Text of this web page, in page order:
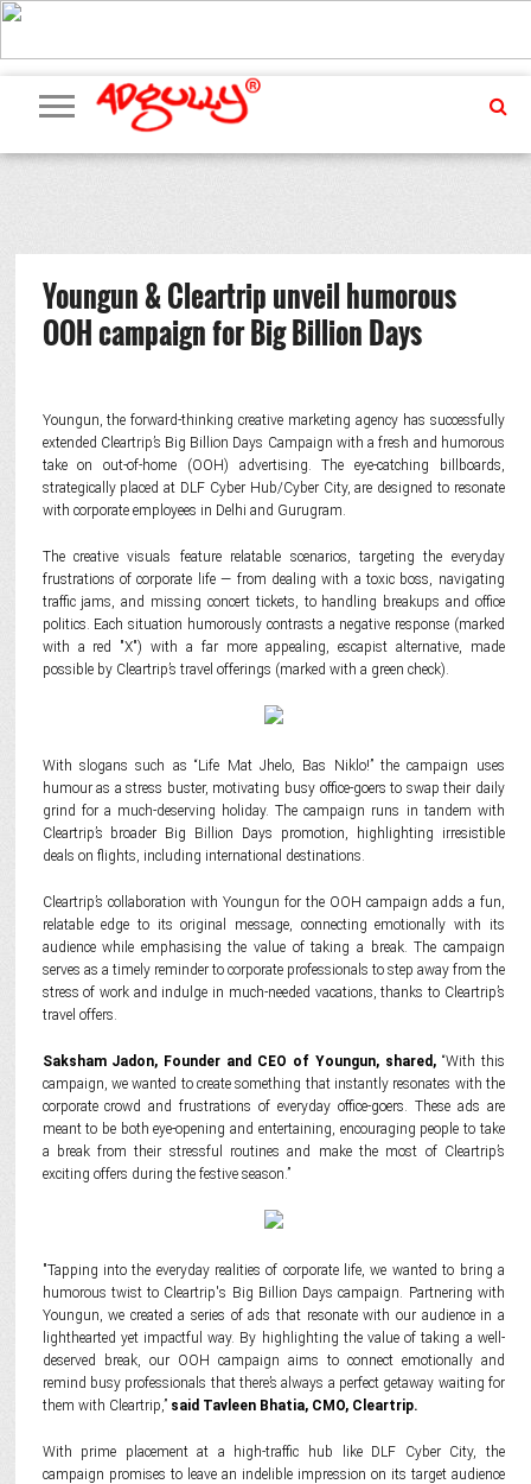
ADVERTISING
MARKETING
MEDIA
PR
EXCLUSIVES
EVENTS
UPCOMING
EVENTS
INTERNATIONAL
OUR
TEAM
Youngun & Cleartrip unveil humorous
OOH campaign for Big Billion Days
Youngun, the forward-thinking creative marketing agency has successfully
extended Cleartrip’s Big Billion Days Campaign with a fresh and humorous
take on out-of-home (OOH) advertising. The eye-catching billboards,
strategically placed at DLF Cyber Hub/Cyber City, are designed to resonate
with corporate employees in Delhi and Gurugram.
The creative visuals feature relatable scenarios, targeting the everyday
frustrations of corporate life — from dealing with a toxic boss, navigating
traffic jams, and missing concert tickets, to handling breakups and office
politics. Each situation humorously contrasts a negative response (marked
with a red "X") with a far more appealing, escapist alternative, made
possible by Cleartrip’s travel offerings (marked with a green check).
With slogans such as “Life Mat Jhelo, Bas Niklo!” the campaign uses
humour as a stress buster, motivating busy office-goers to swap their daily
grind for a much-deserving holiday. The campaign runs in tandem with
Cleartrip’s broader Big Billion Days promotion, highlighting irresistible
deals on flights, including international destinations.
Cleartrip’s collaboration with Youngun for the OOH campaign adds a fun,
relatable edge to its original message, connecting emotionally with its
audience while emphasising the value of taking a break. The campaign
serves as a timely reminder to corporate professionals to step away from the
stress of work and indulge in much-needed vacations, thanks to Cleartrip’s
travel offers.
Saksham Jadon, Founder and CEO of Youngun, shared, “With this
campaign, we wanted to create something that instantly resonates with the
corporate crowd and frustrations of everyday office-goers. These ads are
meant to be both eye-opening and entertaining, encouraging people to take
a break from their stressful routines and make the most of Cleartrip’s
exciting offers during the festive season.”
"Tapping into the everyday realities of corporate life, we wanted to bring a
humorous twist to Cleartrip's Big Billion Days campaign. Partnering with
Youngun, we created a series of ads that resonate with our audience in a
lighthearted yet impactful way. By highlighting the value of taking a well-
deserved break, our OOH campaign aims to connect emotionally and
remind busy professionals that there’s always a perfect getaway waiting for
them with Cleartrip,” said Tavleen Bhatia, CMO, Cleartrip.
With prime placement at a high-traffic hub like DLF Cyber City, the
campaign promises to leave an indelible impression on its target audience